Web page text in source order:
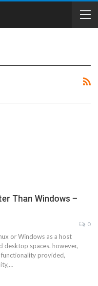
Than Windows –
0
or Windows as a host
desktop spaces. however,
provided,